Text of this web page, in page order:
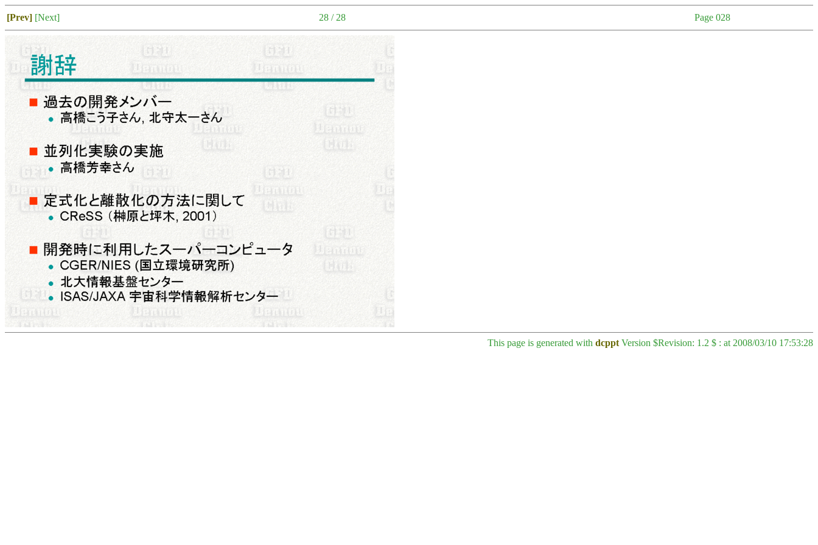
[Prev] [Next] 28 / 28 Page 028
This page is generated with dcppt Version $Revision: 1.2 $ : at 2008/03/10 17:53:28